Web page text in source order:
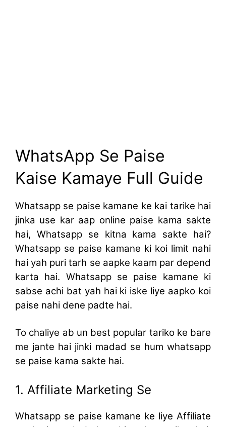
WhatsApp Se Paise
Kaise Kamaye Full Guide
Whatsapp se paise kamane ke kai tarike hai
jinka use kar aap online paise kama sakte
hai, Whatsapp se kitna kama sakte hai?
Whatsapp se paise kamane ki koi limit nahi
hai yah puri tarh se aapke kaam par depend
karta hai. Whatsapp se paise kamane ki
sabse achi bat yah hai ki iske liye aapko koi
paise nahi dene padte hai.
To chaliye ab un best popular tariko ke bare
me jante hai jinki madad se hum whatsapp
se paise kama sakte hai.
1. Affiliate Marketing Se
Whatsapp se paise kamane ke liye Affiliate